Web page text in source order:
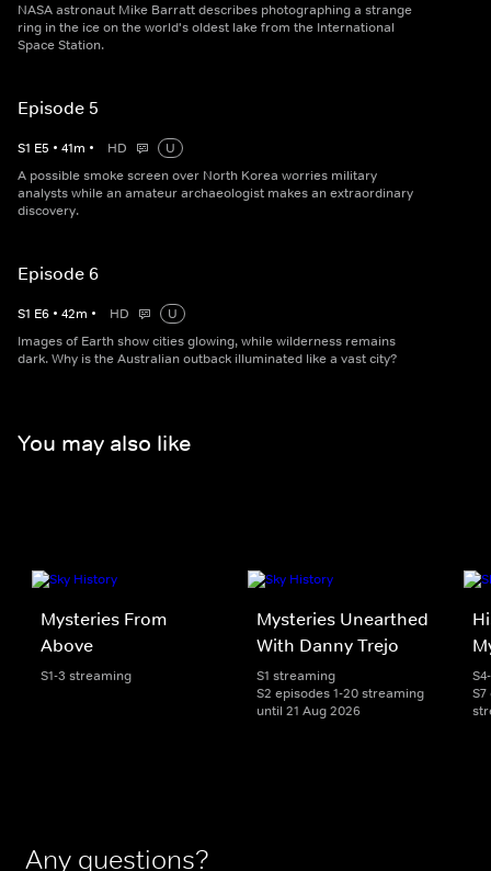
NASA astronaut Mike Barratt describes photographing a strange
ring in the ice on the world's oldest lake from the International
Space Station.
Episode 5
S1 E5 • 41m • HD
U
A possible smoke screen over North Korea worries military
analysts while an amateur archaeologist makes an extraordinary
discovery.
Episode 6
S1 E6 • 42m • HD
U
Images of Earth show cities glowing, while wilderness remains
dark. Why is the Australian outback illuminated like a vast city?
You may also like
Mysteries From
Above
S1-3 streaming
Mysteries Unearthed
With Danny Trejo
S1 streaming
S2 episodes 1-20 streaming
until 21 Aug 2026
S7
Any questions?